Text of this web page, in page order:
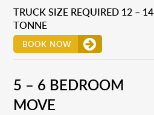
TRUCK SIZE REQUIRED 12 – 14
TONNE
BOOK NOW
5 – 6 BEDROOM
MOVE